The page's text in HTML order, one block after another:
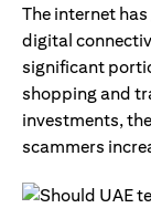
The internet
digital
significant
shopping and
investments,
scammers